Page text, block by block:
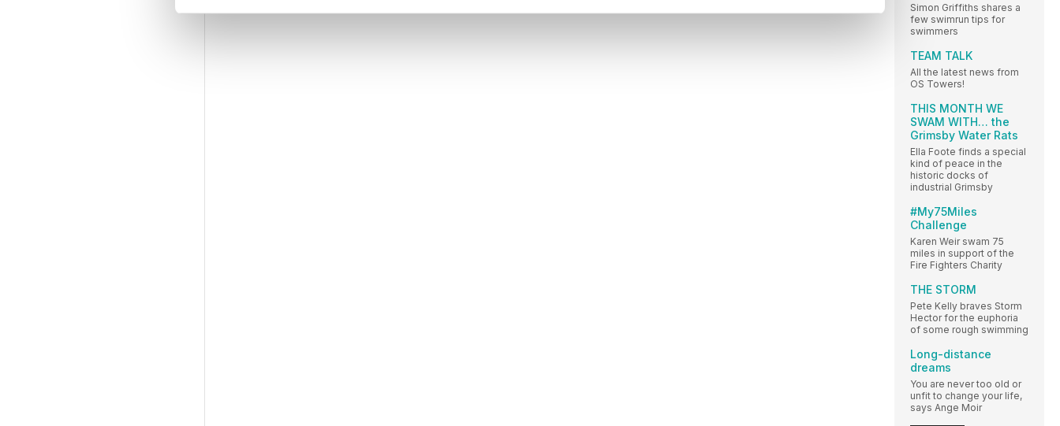
Simon Griffiths shares a
few swimrun tips for
swimmers
TEAM TALK
All the latest news from
OS Towers!
THIS MONTH WE
SWAM WITH… the
Grimsby Water Rats
Ella Foote finds a special
kind of peace in the
historic docks of
industrial Grimsby
#My75Miles
Challenge
Karen Weir swam 75
miles in support of the
Fire Fighters Charity
THE STORM
Pete Kelly braves Storm
Hector for the euphoria
of some rough swimming
Long-distance
dreams
You are never too old or
unfit to change your life,
says Ange Moir